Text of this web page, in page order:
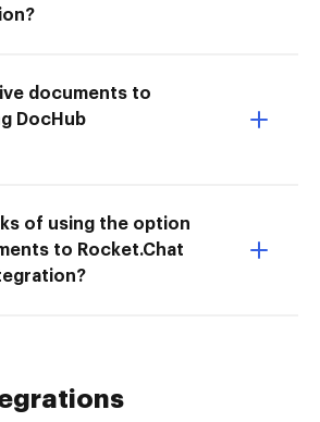
documents to
DocHub
of using the option
to Rocket.Chat